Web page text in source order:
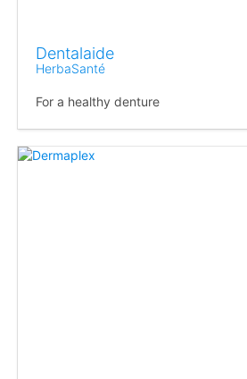
Dentalaide
HerbaSanté
For a healthy denture